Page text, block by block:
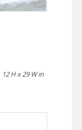
12 H x 29 W in